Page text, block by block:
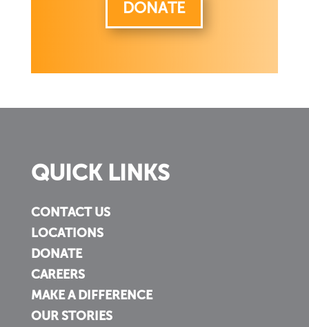
DONATE
QUICK LINKS
CONTACT US
LOCATIONS
DONATE
CAREERS
MAKE A DIFFERENCE
OUR STORIES